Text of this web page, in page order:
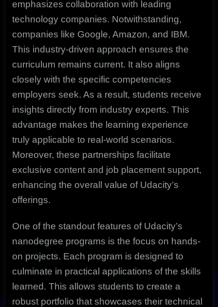
emphasizes collaboration with leading
technology companies. Notwithstanding,
companies like Google, Amazon, and IBM.
This industry-driven approach ensures the
curriculum remains current. It also aligns
closely with the specific competencies
employers seek. As a result, students receive
insights directly from industry experts. This
advantage makes the learning experience
truly applicable to real-world scenarios.
Moreover, these partnerships facilitate
exclusive content and job placement support,
enhancing the overall value of Udacity’s
offerings.
One of the standout features of Udacity’s
nanodegree programs is the focus on hands-
on projects. Each program is designed to
culminate in practical applications of the skills
learned. This allows students to create a
robust portfolio that showcases their technical